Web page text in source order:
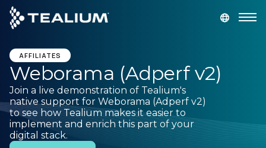
main
content
GET A DEMO
Platform
Solutions
AFFILIATES
Weborama (Adperf v2)
Join a live demonstration of Tealium's
native support for Weborama (Adperf v2)
to see how Tealium makes it easier to
implement and enrich this part of your
digital stack.